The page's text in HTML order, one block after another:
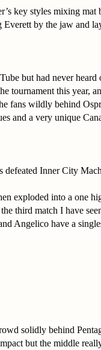
key styles mixing
by the jaw and
but had never
tournament this year,
fans wildly behind
and a very unique
Inner City
exploded into a one
third match I have
Angelico have a
solidly behind
but the middle